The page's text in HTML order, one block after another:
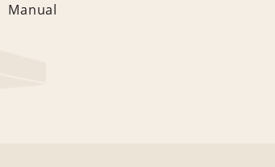
Manual